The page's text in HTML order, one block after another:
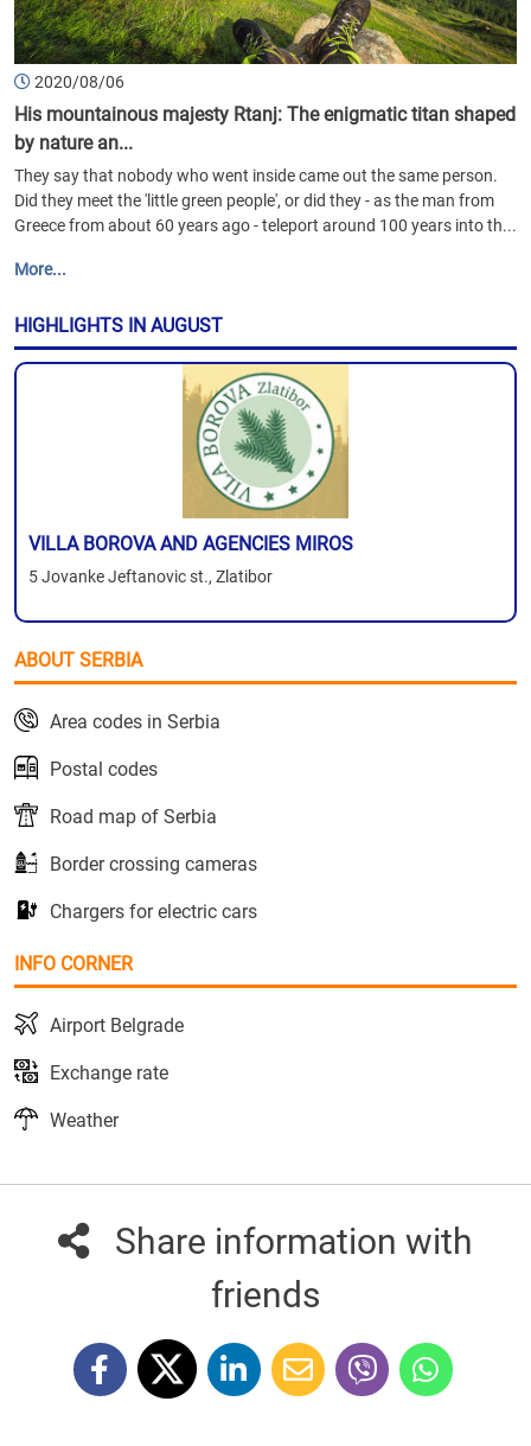
2020/08/06
His mountainous majesty Rtanj: The enigmatic titan shaped
by nature an...
They say that nobody who went inside came out the same person.
Did they meet the 'little green people', or did they - as the man from
Greece from about 60 years ago - teleport around 100 years into th...
More...
HIGHLIGHTS IN AUGUST
VILLA BOROVA AND AGENCIES MIROS
5 Jovanke Jeftanovic st., Zlatibor
ABOUT SERBIA
Area codes in Serbia
Postal codes
Road map of Serbia
Border crossing cameras
Chargers for electric cars
INFO CORNER
Airport Belgrade
Exchange rate
Weather
Share information with
friends